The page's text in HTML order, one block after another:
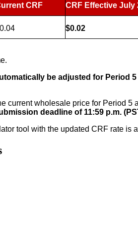
CRF CRF Effective July
$0.02
be adjusted for Period
current wholesale price for Period
deadline of 11:59 p.m.
tool with the updated CRF rate is